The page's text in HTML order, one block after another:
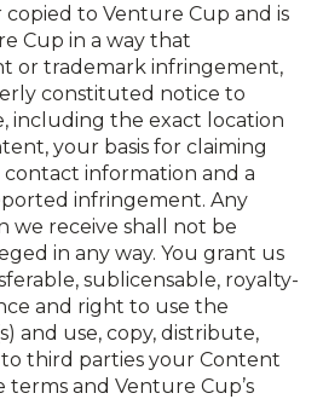
to Venture Cup and is
Cup in a way that
or trademark infringement,
constituted notice to
including the exact location
your basis for claiming
information and a
infringement. Any
we receive shall not be
in any way. You grant us
sub­licensable, royalty­
and right to use the
and use, copy, distribute,
third parties your Content
terms and Venture Cup’s